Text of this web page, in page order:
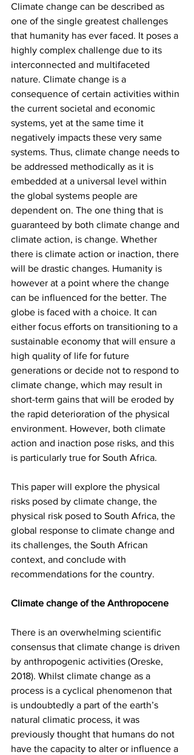
Climate change can be described as
one of the single greatest challenges
that humanity has ever faced. It poses a
highly complex challenge due to its
interconnected and multifaceted
nature. Climate change is a
consequence of certain activities within
the current societal and economic
systems, yet at the same time it
negatively impacts these very same
systems. Thus, climate change needs to
be addressed methodically as it is
embedded at a universal level within
the global systems people are
dependent on. The one thing that is
guaranteed by both climate change and
climate action, is change. Whether
there is climate action or inaction, there
will be drastic changes. Humanity is
however at a point where the change
can be influenced for the better. The
globe is faced with a choice. It can
either focus efforts on transitioning to a
sustainable economy that will ensure a
high quality of life for future
generations or decide not to respond to
climate change, which may result in
short-term gains that will be eroded by
the rapid deterioration of the physical
environment. However, both climate
action and inaction pose risks, and this
is particularly true for South Africa.
This paper will explore the physical
risks posed by climate change, the
physical risk posed to South Africa, the
global response to climate change and
its challenges, the South African
context, and conclude with
recommendations for the country.
Climate change of the Anthropocene
There is an overwhelming scientific
consensus that climate change is driven
by anthropogenic activities (Oreske,
2018). Whilst climate change as a
process is a cyclical phenomenon that
is undoubtedly a part of the earth’s
natural climatic process, it was
previously thought that humans do not
have the capacity to alter or influence a